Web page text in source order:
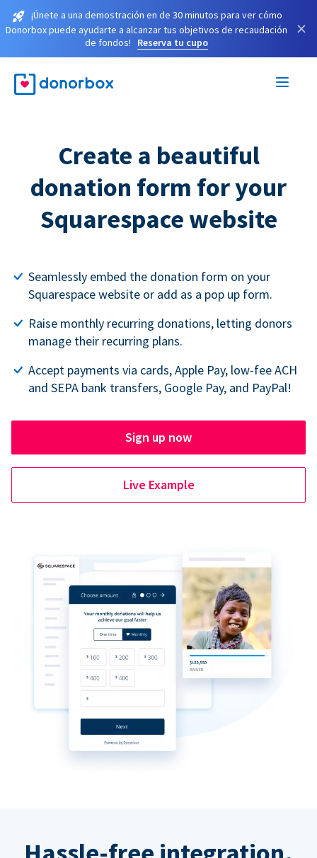
¡Únete a una demostración en de 30 minutos para ver cómo
Donorbox puede ayudarte a alcanzar tus objetivos de recaudación
de fondos!
Reserva tu cupo
×
Create a beautiful
donation form for your
Squarespace website
Seamlessly embed the donation form on your
Squarespace website or add as a pop up form.
Raise monthly recurring donations, letting donors
manage their recurring plans.
Accept payments via cards, Apple Pay, low-fee ACH
and SEPA bank transfers, Google Pay, and PayPal!
Sign up now
Live Example